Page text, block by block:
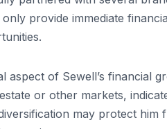
provide immediate
aspect of Sewell’s financial
or other markets,
may protect